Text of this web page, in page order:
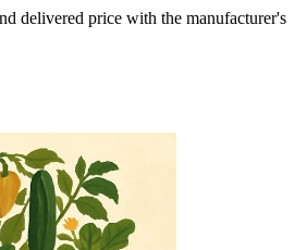
delivered price with the manufacturer's